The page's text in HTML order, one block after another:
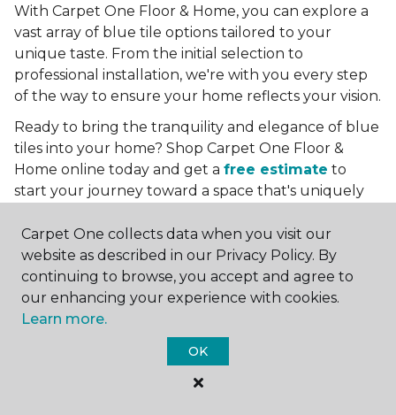
With Carpet One Floor & Home, you can explore a
vast array of blue tile options tailored to your
unique taste. From the initial selection to
professional installation, we're with you every step
of the way to ensure your home reflects your vision.
Ready to bring the tranquility and elegance of blue
tiles into your home? Shop Carpet One Floor &
Home online today and get a free estimate to
start your journey toward a space that's uniquely
boundless as the blue skies above.
More Tile Colors
Beige Floor Tile
Black Floor Tile
Carpet One collects data when you visit our
website as described in our Privacy Policy. By
continuing to browse, you accept and agree to
our enhancing your experience with cookies.
Learn more.
OK